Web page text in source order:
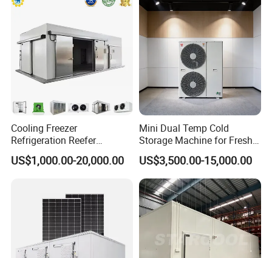
Cooling Freezer
Refrigeration Reefer
Container Cold Storage
Room Stainlesssteel for
US$1,000.00-20,000.00
Mini Dual Temp Cold
Storage Machine for Fresh
Fruits and Meat
US$3,500.00-15,000.00